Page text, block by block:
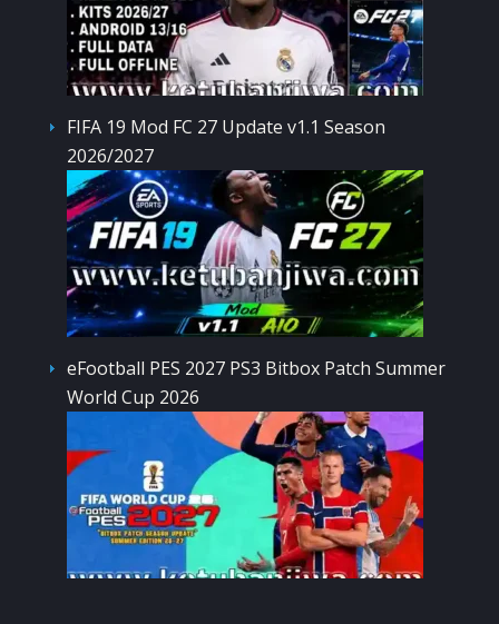
FIFA 19 Mod FC 27 Update v1.1 Season
2026/2027
eFootball PES 2027 PS3 Bitbox Patch Summer
World Cup 2026